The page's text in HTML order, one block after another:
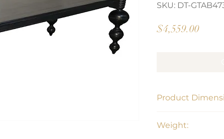
SKU: DT-
$4,559.00Price
Product
Weight: